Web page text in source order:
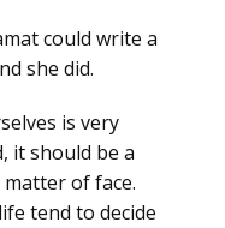
could write a
she did.
is very
it should be a
of face.
tend to decide